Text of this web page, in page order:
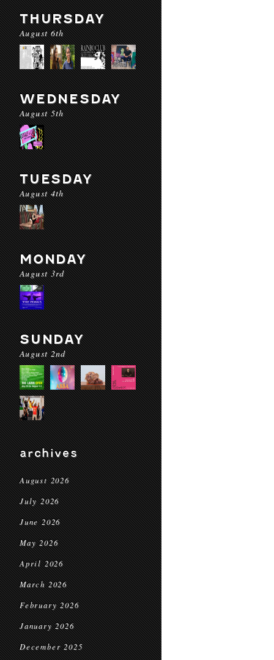
THURSDAY
August 6th
WEDNESDAY
August 5th
TUESDAY
August 4th
MONDAY
August 3rd
SUNDAY
August 2nd
archives
August 2026
July 2026
June 2026
May 2026
April 2026
March 2026
February 2026
January 2026
December 2025